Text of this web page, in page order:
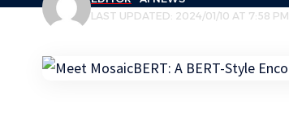
LAST UPDATED: 2024/01/10 AT 7:58 PM